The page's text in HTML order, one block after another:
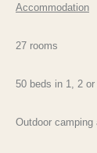
Accommodation
27 rooms
50 beds in 1, 2 or
Outdoor camping